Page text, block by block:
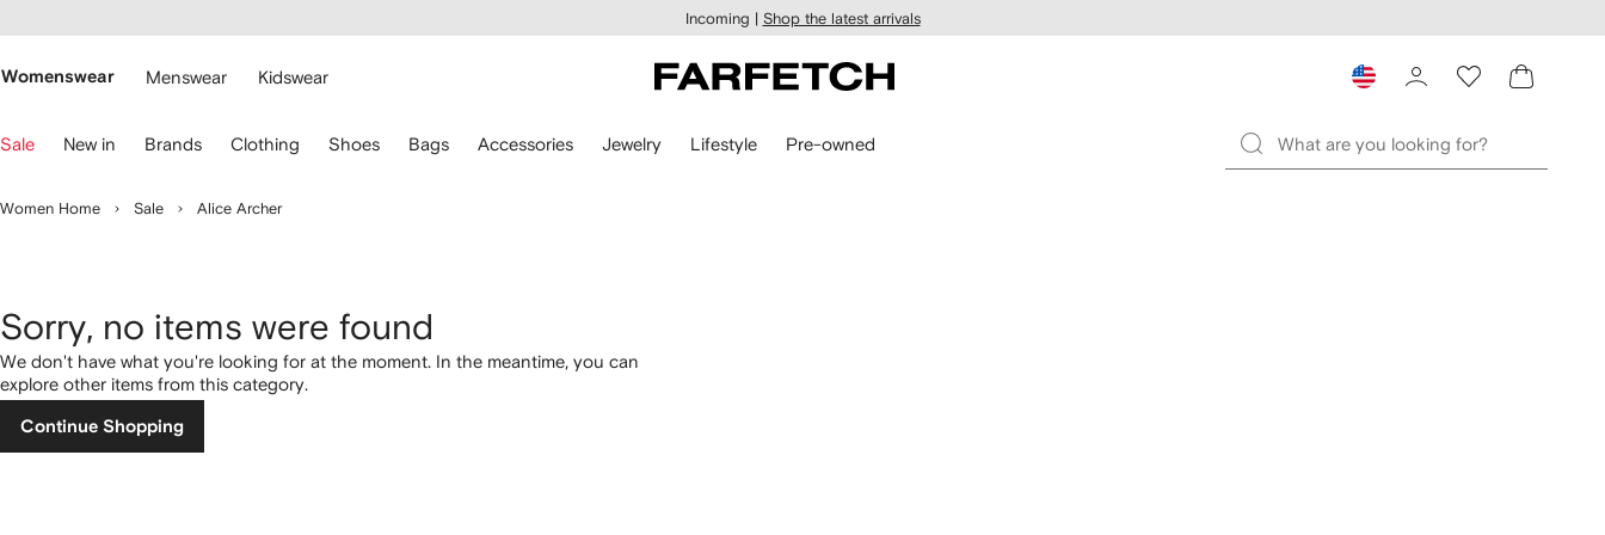
main
Incoming | Shop the latest arrivals
Womenswear Menswear Kidswear
Sale New in Brands Clothing Shoes Bags Accessories Jewelry Lifestyle Pre-owned
Women Home Sale Alice Archer
Sorry, no items were found
We don't have what you're looking for at the moment. In the meantime, you can
explore other items from this category.
Continue Shopping